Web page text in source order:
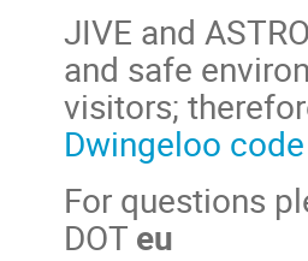
JIVE and
and safe
visitors;
Dwingeloo
For questions
DOT eu